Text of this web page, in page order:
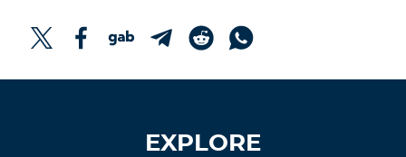
EXPLORE